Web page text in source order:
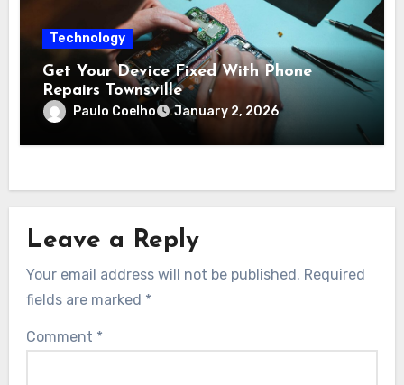
Technology
Get Your Device Fixed With Phone
Repairs Townsville
Paulo Coelho January 2, 2026
Leave a Reply
Your email address will not be published. Required
fields are marked *
Comment *